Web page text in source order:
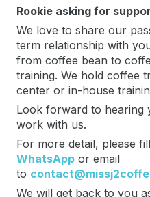
Rookie asking for
We love to share our
term relationship with
from coffee bean to
training. We hold coffee
center or in-house
Look forward to hearing
work with us.
For more detail, please fill
WhatsApp or email
to
We will get back to you